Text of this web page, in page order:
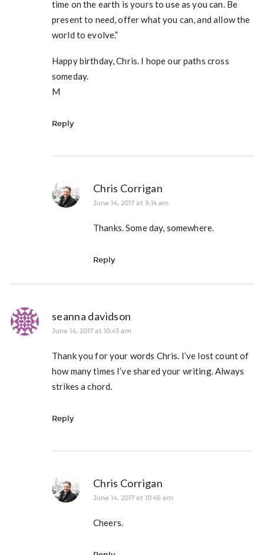
time on the earth is yours to use as you can. Be
present to need, offer what you can, and allow the
world to evolve.”
Happy birthday, Chris. I hope our paths cross
someday.
M
Reply
Chris Corrigan
June 14, 2017 at 9:14 am
Thanks. Some day, somewhere.
Reply
seanna davidson
June 14, 2017 at 10:43 am
Thank you for your words Chris. I’ve lost count of
how many times I’ve shared your writing. Always
strikes a chord.
Reply
Chris Corrigan
June 14, 2017 at 10:46 am
Cheers.